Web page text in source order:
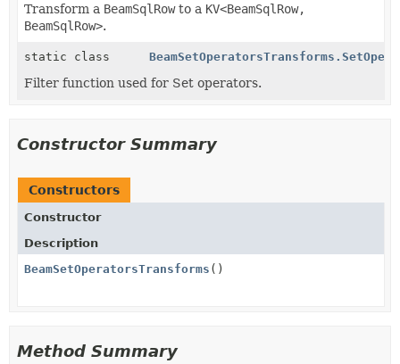
Transform a BeamSqlRowto a KV<BeamSqlRow,
BeamSqlRow>.
static class
Filter function used for Set operators.
Constructor Summary
Constructors
Constructor
Description
BeamSetOperatorsTransforms ()
Method Summary